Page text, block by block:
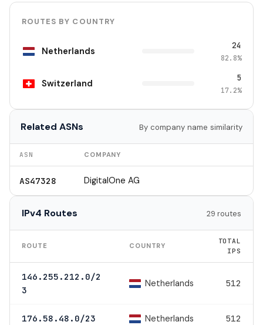
ROUTES BY COUNTRY
Netherlands 24
82.8%
Switzerland 5
17.2%
Related ASNs By company name similarity
ASN COMPANY
AS47328 DigitalOne AG
IPv4 Routes 29 routes
ROUTE COUNTRY
TOTAL
IPS
146.255.212.0/2
3
Netherlands 512
176.58.48.0/23 Netherlands 512